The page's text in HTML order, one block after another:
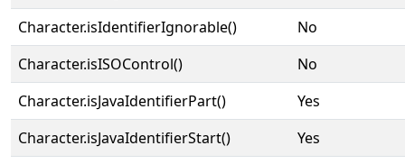
Character.isIdentifierIgnorable()
No
Character.isISOControl()
No
Character.isJavaIdentifierPart()
Yes
Character.isJavaIdentifierStart()
Yes